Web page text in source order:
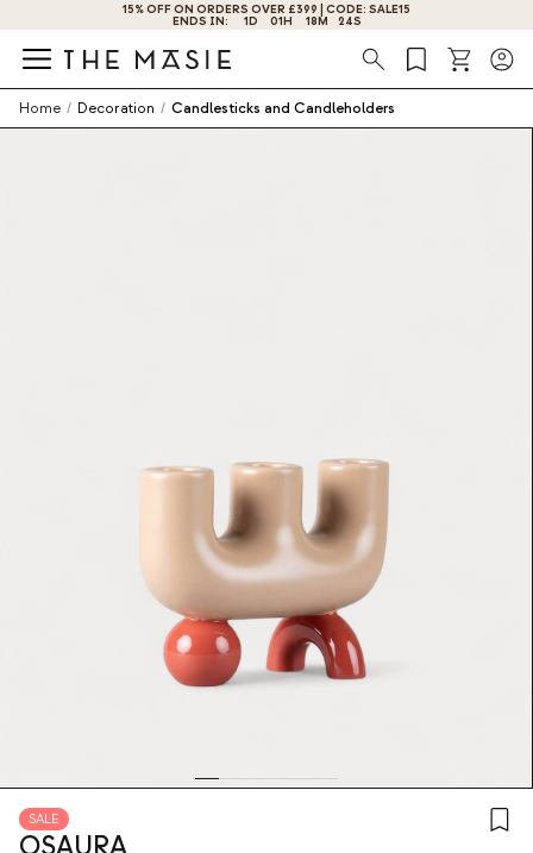
£399 | CODE: SALE15GET 10% OFF BY SUBSCRIBING NOW!
Search
Home / Decoration / Candlesticks and Candleholders
SALE